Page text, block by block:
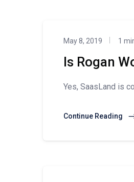
May 8, 2019 1
Is Rogan
Yes, SaasLand is
Continue Reading